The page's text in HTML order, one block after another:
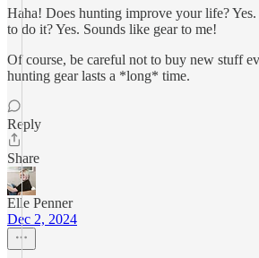
Haha! Does hunting improve your life?
to do it? Yes. Sounds like gear to me!
Of course, be careful not to buy new stuff
hunting gear lasts a *long* time.
Reply
Share
Elle Penner
Dec 2, 2024